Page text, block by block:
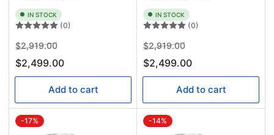
IN STOCK
(0)
Regular
price
$2,919.00Sale
price
$2,499.00
Add to cart
IN STOCK
(0)
Regular
price
$2,919.00Sale
price
$2,499.00
Add to cart
-17% -14%